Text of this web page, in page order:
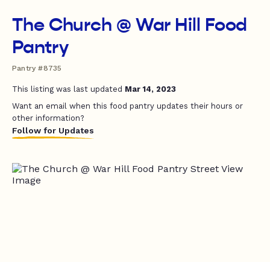
The Church @ War Hill Food
Pantry
Pantry #8735
This listing was last updated Mar 14, 2023
Want an email when this food pantry updates their hours or
other information?
Follow for Updates